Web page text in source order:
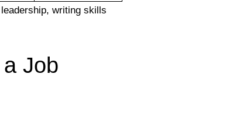
writing skills
Job